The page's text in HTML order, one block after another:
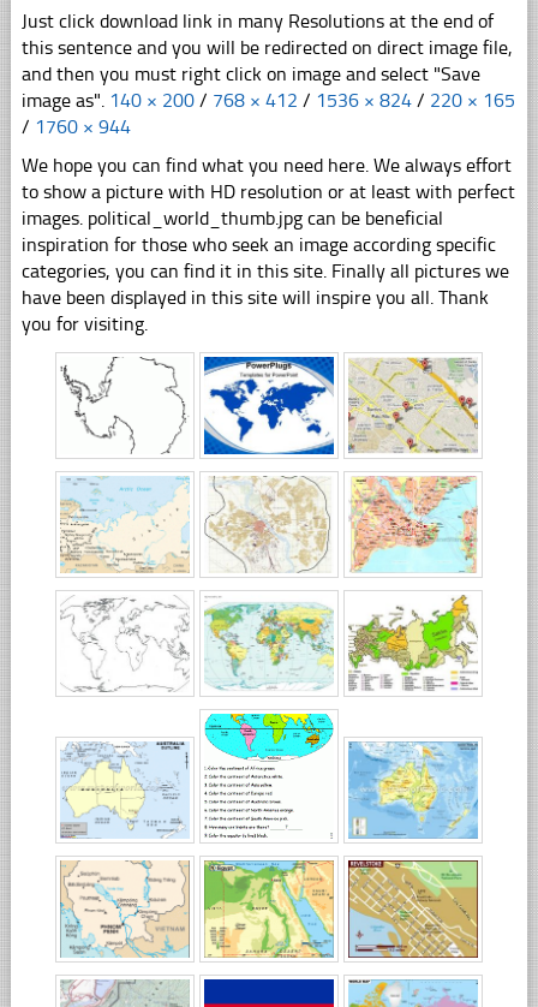
Just click download link in many Resolutions at the end of
this sentence and you will be redirected on direct image file,
and then you must right click on image and select "Save
image as". 140 × 200 / 768 × 412 / 1536 × 824 / 220 × 165
/ 1760 × 944
We hope you can find what you need here. We always effort
to show a picture with HD resolution or at least with perfect
images. political_world_thumb.jpg can be beneficial
inspiration for those who seek an image according specific
categories, you can find it in this site. Finally all pictures we
have been displayed in this site will inspire you all. Thank
you for visiting.